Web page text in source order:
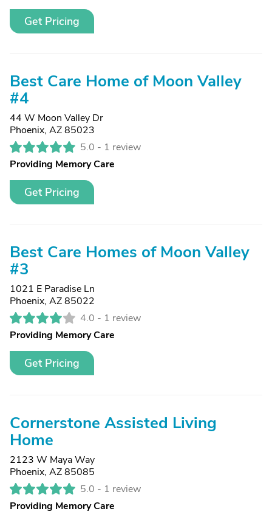
Get Pricing
Best Care Home of Moon Valley
#4
44 W Moon Valley Dr
Phoenix, AZ 85023
5.0 - 1 review
Providing Memory Care
Get Pricing
Best Care Homes of Moon Valley
#3
1021 E Paradise Ln
Phoenix, AZ 85022
4.0 - 1 review
Providing Memory Care
Get Pricing
Cornerstone Assisted Living
Home
2123 W Maya Way
Phoenix, AZ 85085
5.0 - 1 review
Providing Memory Care